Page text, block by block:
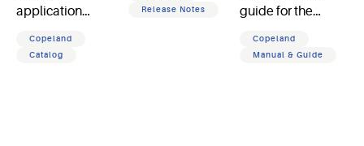
application
catalog
Copeland
Catalog
Release Notes
guide for the
low voltage
Copeland
Manual & Guide